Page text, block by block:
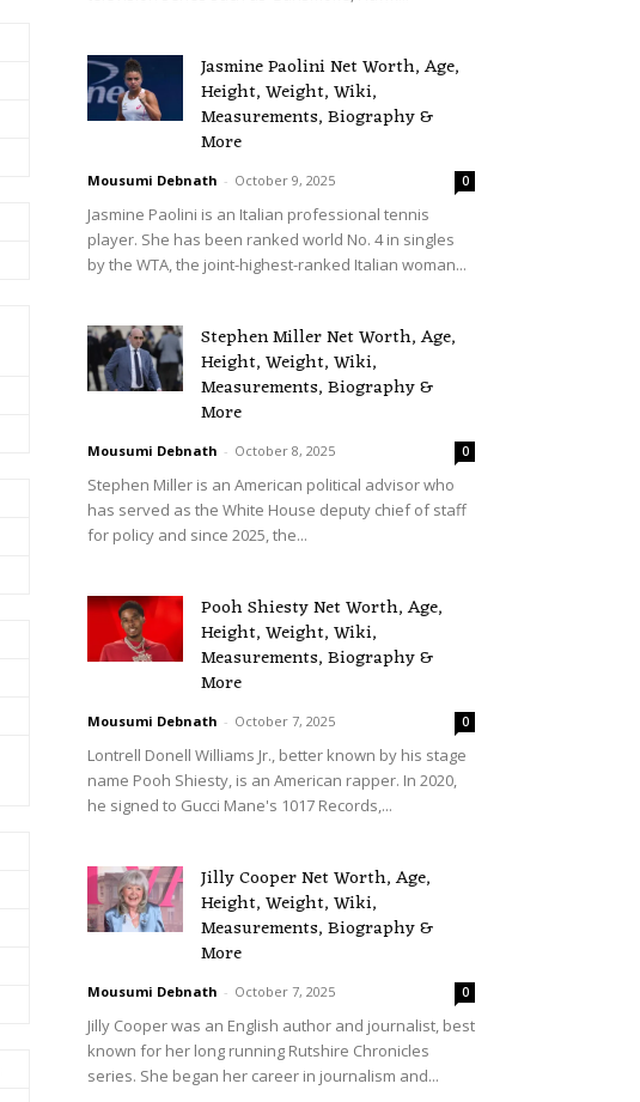
Jasmine Paolini Net Worth, Age,
Height, Weight, Wiki,
Measurements, Biography &
More
Mousumi Debnath - October 9, 2025 0
Jasmine Paolini is an Italian professional tennis
player. She has been ranked world No. 4 in singles
by the WTA, the joint-highest-ranked Italian woman...
Stephen Miller Net Worth, Age,
Height, Weight, Wiki,
Measurements, Biography &
More
Mousumi Debnath - October 8, 2025 0
Stephen Miller is an American political advisor who
has served as the White House deputy chief of staff
for policy and since 2025, the...
Pooh Shiesty Net Worth, Age,
Height, Weight, Wiki,
Measurements, Biography &
More
Mousumi Debnath - October 7, 2025 0
Lontrell Donell Williams Jr., better known by his stage
name Pooh Shiesty, is an American rapper. In 2020,
he signed to Gucci Mane's 1017 Records,...
Jilly Cooper Net Worth, Age,
Height, Weight, Wiki,
Measurements, Biography &
More
Mousumi Debnath - October 7, 2025 0
Jilly Cooper was an English author and journalist, best
known for her long running Rutshire Chronicles
series. She began her career in journalism and...